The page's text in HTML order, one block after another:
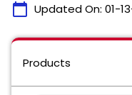
calendar_today Updated On: 01-
Products